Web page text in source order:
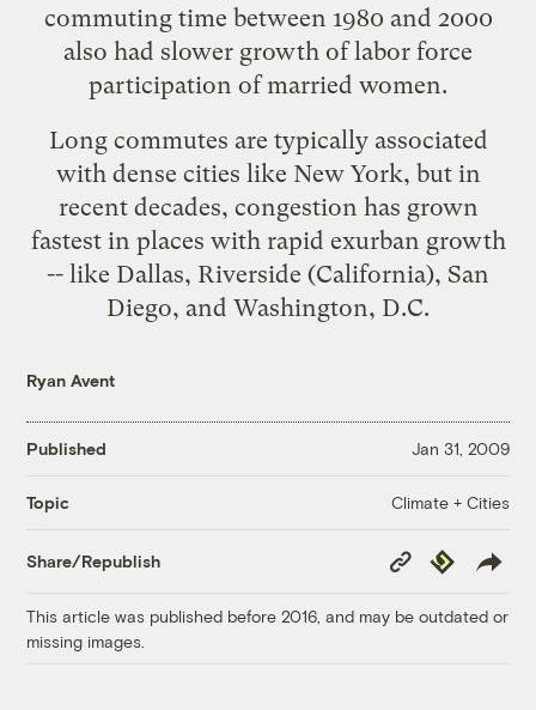
commuting time between 1980 and 2000
also had slower growth of labor force
participation of married women.
Long commutes are typically associated
with dense cities like New York, but in
recent decades, congestion has grown
fastestin places with rapid exurban growth
-- like Dallas, Riverside (California), San
Diego, and Washington, D.C.
Ryan Avent
Published Jan 31, 2009
Topic Climate + Cities
Share/Republish
Copy
Link
Republish
This article was published before 2016, and may be outdated or
missing images.